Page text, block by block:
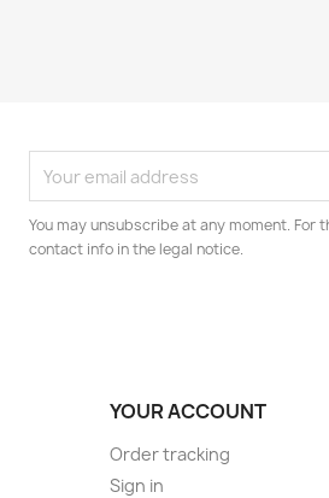
You may unsubscribe at any moment. For
contact info in the legal notice.
YOUR ACCOUNT
Order tracking
Sign in